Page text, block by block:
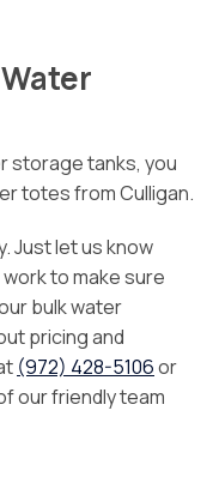
storage tanks, you
totes from Culligan.
Just let us know
to make sure
bulk water
pricing and
(972) 428-5106or
our friendly team